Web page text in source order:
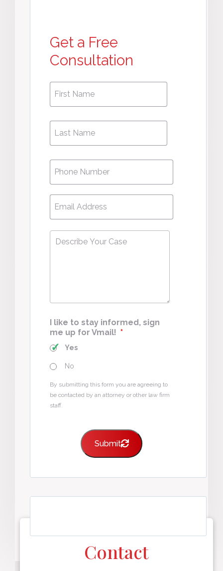
Get a Free
Consultation
First
Name *
Phone
Email
Describe
Your
I like to stay informed, sign
me up for Vmail! *
Yes
No
By submitting this form you are agreeing to
be contacted by an attorney or other law firm
staff.
Submit
Contact